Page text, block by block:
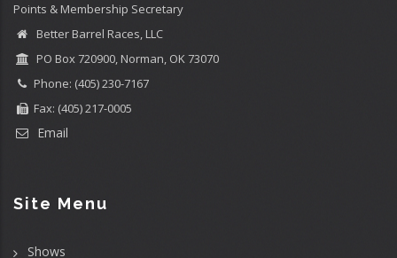
Points & Membership Secretary
Better Barrel Races, LLC
PO Box 720900, Norman, OK 73070
Phone: (405) 230-7167
Fax: (405) 217-0005
Email
Site Menu
Shows